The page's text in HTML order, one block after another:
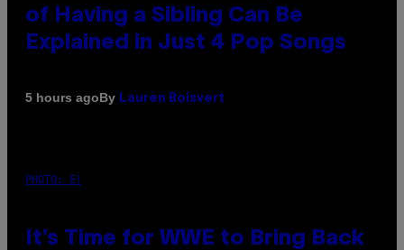
of Having a Sibling Can Be
Explained in Just 4 Pop Songs
5 hours agoBy Lauren Boisvert
PHOTO: E!
It’s Time for WWE to Bring Back